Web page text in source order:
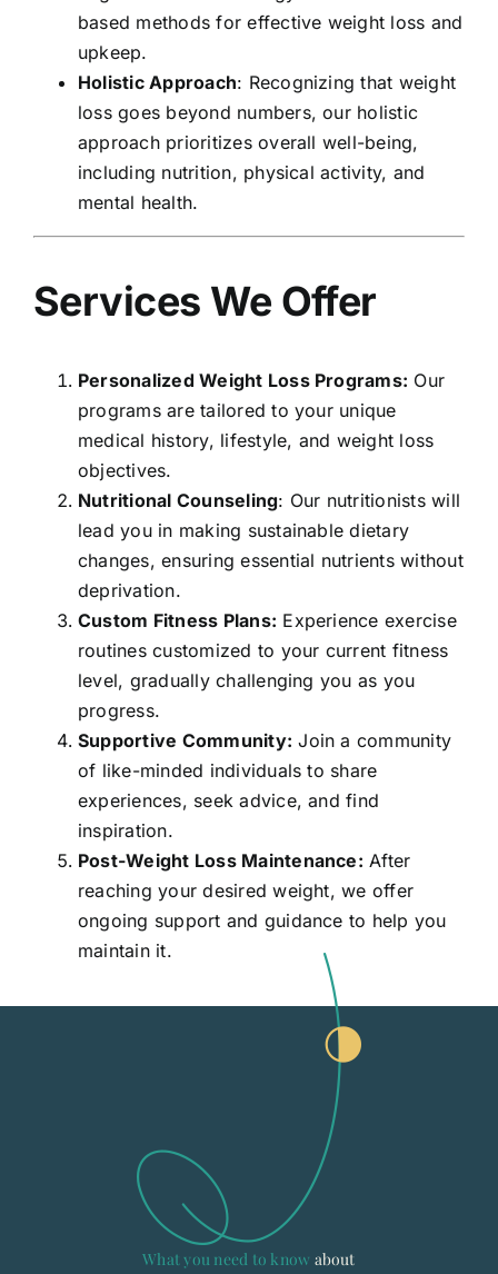
based methods for effective weight loss and
upkeep.
Holistic Approach: Recognizing that weight
loss goes beyond numbers, our holistic
approach prioritizes overall well-being,
including nutrition, physical activity, and
mental health.
Services We Offer
Personalized Weight Loss Programs: Our
programs are tailored to your unique
medical history, lifestyle, and weight loss
objectives.
Nutritional Counseling: Our nutritionists will
lead you in making sustainable dietary
changes, ensuring essential nutrients without
deprivation.
Custom Fitness Plans: Experience exercise
routines customized to your current fitness
level, gradually challenging you as you
progress.
Supportive Community: Join a community
of like-minded individuals to share
experiences, seek advice, and find
inspiration.
Post-Weight Loss Maintenance: After
reaching your desired weight, we offer
ongoing support and guidance to help you
maintain it.
What you need to know about